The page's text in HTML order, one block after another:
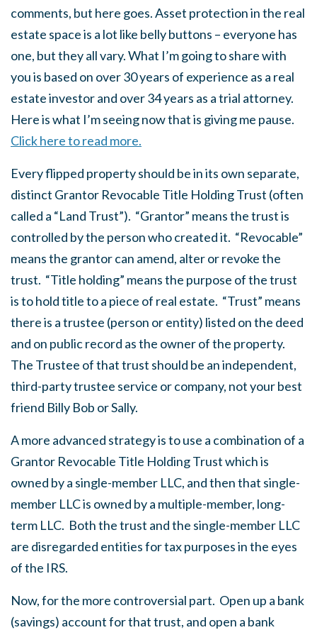
comments, but here goes. Asset protection in the real
estate space is a lot like belly buttons – everyone has
one, but they all vary. What I’m going to share with
you is based on over 30 years of experience as a real
estate investor and over 34 years as a trial attorney.
Here is what I’m seeing now that is giving me pause.
Click here to read more.
Every flipped property should be in its own separate,
distinct Grantor Revocable Title Holding Trust (often
called a “Land Trust”). “Grantor” means the trust is
controlled by the person who created it. “Revocable”
means the grantor can amend, alter or revoke the
trust. “Title holding” means the purpose of the trust
is to hold title to a piece of real estate. “Trust” means
there is a trustee (person or entity) listed on the deed
and on public record as the owner of the property.
The Trustee of that trust should be an independent,
third-party trustee service or company, not your best
friend Billy Bob or Sally.
A more advanced strategy is to use a combination of a
Grantor Revocable Title Holding Trust which is
owned by a single-member LLC, and then that single-
member LLC is owned by a multiple-member, long-
term LLC. Both the trust and the single-member LLC
are disregarded entities for tax purposes in the eyes
of the IRS.
Now, for the more controversial part. Open up a bank
(savings) account for that trust, and open a bank